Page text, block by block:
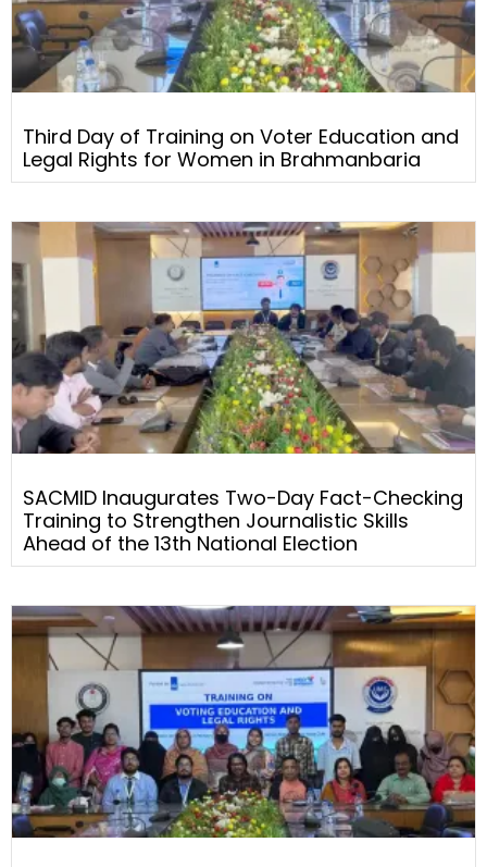
Third Day of Training on Voter Education and
Legal Rights for Women in Brahmanbaria
SACMID Inaugurates Two-Day Fact-Checking
Training to Strengthen Journalistic Skills
Ahead of the 13th National Election